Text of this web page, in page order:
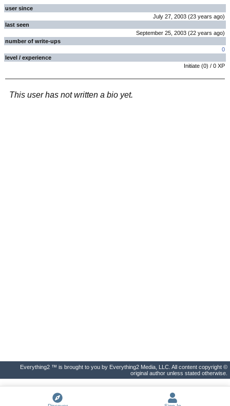
user since
July 27, 2003 (23 years ago)
last seen
September 25, 2003 (22 years ago)
number of write-ups
0
level / experience
Initiate (0) / 0 XP
This user has not written a bio yet.
Everything2 ™ is brought to you by Everything2 Media, LLC. All content copyright ©
original author unless stated otherwise.